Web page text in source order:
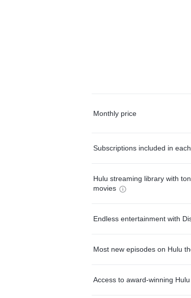
Monthly price
Subscriptions included in
Hulu streaming library with
movies
Endless entertainment with
Most new episodes on Hulu
Access to award-winning